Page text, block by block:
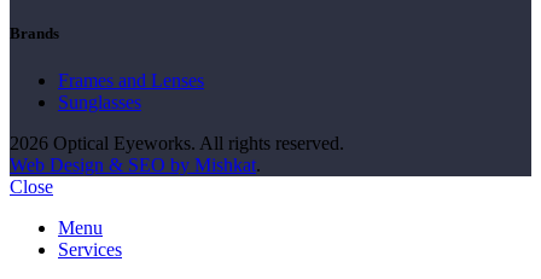
Brands
Frames and Lenses
Sunglasses
2026 Optical Eyeworks. All rights reserved.
Web Design & SEO by Mishkat.
Close
Menu
Services